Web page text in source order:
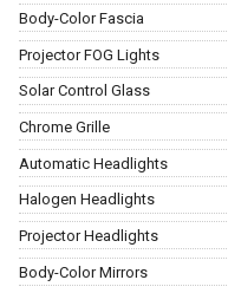
Body-Color Fascia
Projector FOG Lights
Solar Control Glass
Chrome Grille
Automatic Headlights
Halogen Headlights
Projector Headlights
Body-Color Mirrors